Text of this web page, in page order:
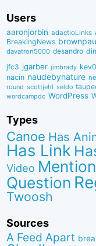
Users
aaronjorbin adactioLinks
BreakingNews brownpau
davatron5000 desandro
jfc3 jgarber jimbrady
nacin naudebynature
round scottjehl seldo
wordcampdc WordPress
Types
Canoe Has
Has Link
Video Mention
Question
Twoosh
Sources
A Feed Apart